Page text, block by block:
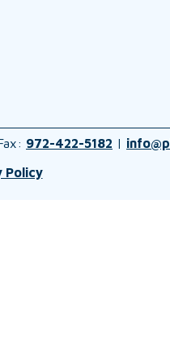
972-422-5182 |
Policy